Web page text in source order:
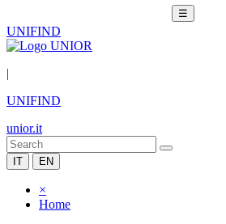
☰
UNIFIND
|
UNIFIND
unior.it
IT EN
×
Home